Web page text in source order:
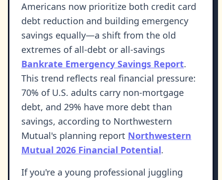
Americans now prioritize both credit card
debt reduction and building emergency
savings equally—a shift from the old
extremes of all-debt or all-savings
Bankrate Emergency Savings Report.
This trend reflects real financial pressure:
70% of U.S. adults carry non-mortgage
debt, and 29% have more debt than
savings, according to Northwestern
Mutual's planning report Northwestern
Mutual 2026 Financial Potential.
If you're a young professional juggling